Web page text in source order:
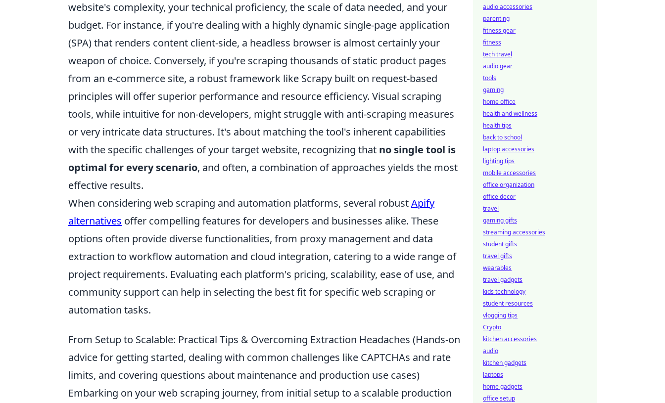
website's complexity, your technical proficiency, the scale of data needed, and your
budget. For instance, if you're dealing with a highly dynamic single-page application
(SPA) that renders content client-side, a headless browser is almost certainly your
weapon of choice. Conversely, if you're scraping thousands of static product pages
from an e-commerce site, a robust framework like Scrapy built on request-based
principles will offer superior performance and resource efficiency. Visual scraping
tools, while intuitive for non-developers, might struggle with anti-scraping measures
or very intricate data structures. It's about matching the tool's inherent capabilities
with the specific challenges of your target website, recognizing that no single tool is
optimal for every scenario, and often, a combination of approaches yields the most
effective results.
When considering web scraping and automation platforms, several robustApify
alternatives offer compelling features for developers and businesses alike. These
options often provide diverse functionalities, from proxy management and data
extraction to workflow automation and cloud integration, catering to a wide range of
project requirements. Evaluating each platform's pricing, scalability, ease of use, and
community support can help in selecting the best fit for specific web scraping or
automation tasks.
From Setup to Scalable: Practical Tips & Overcoming Extraction Headaches (Hands-on
advice for getting started, dealing with common challenges like CAPTCHAs and rate
limits, and covering questions about maintenance and production use cases)
Embarking on your web scraping journey, from initial setup to a scalable production
audio accessories
parenting
fitness gear
fitness
tech travel
audio gear
tools
gaming
home office
health and wellness
health tips
back to school
laptop accessories
lighting tips
mobile accessories
office organization
office decor
travel
gaming gifts
streaming accessories
student gifts
travel gifts
wearables
travel gadgets
kids technology
student resources
vlogging tips
Crypto
kitchen accessories
audio
kitchen gadgets
laptops
home gadgets
office setup